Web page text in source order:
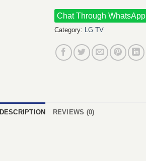
Chat Through WhatsApp
Category: LG TV
DESCRIPTION REVIEWS (0)